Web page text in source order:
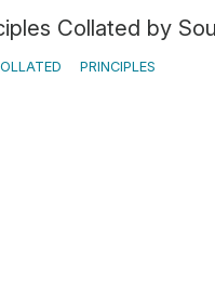
Collated by
PRINCIPLES